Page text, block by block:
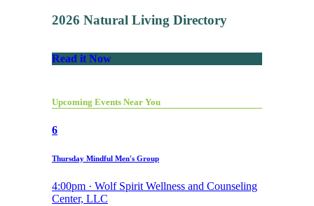
2026 Natural Living Directory
Read it Now
Upcoming Events Near You
6
Thursday Mindful Men's Group
4:00pm · Wolf Spirit Wellness and Counseling
Center, LLC